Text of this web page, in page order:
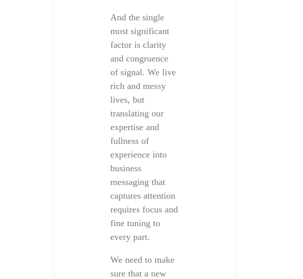
And the single
most significant
factor is clarity
and congruence
of signal. We live
rich and messy
lives, but
translating our
expertise and
fullness of
experience into
business
messaging that
captures attention
requires focus and
fine tuning to
every part.
We need to make
sure that a new